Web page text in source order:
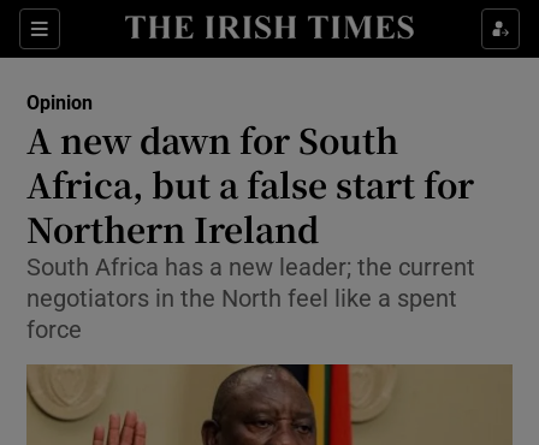
Sections
Show Life & Style sub sections
Show Environment sub sections
Show Technology sub sections
Show Science sub sections
Opinion
A new dawn for South
Africa, but a false start for
Northern Ireland
South Africa has a new leader; the current
negotiators in the North feel like a spent
force